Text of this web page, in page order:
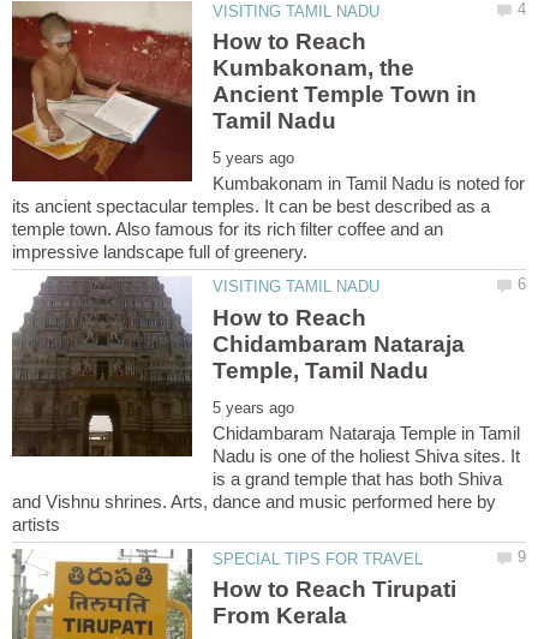
How to Reach
Kumbakonam, the
Ancient Temple Town in
Kumbakonam in Tamil Nadu is noted for
its ancient spectacular temples. It can be best described as a
temple town. Also famous for its rich filter coffee and an
How to Reach
Chidambaram Nataraja
Chidambaram Nataraja Temple in Tamil
Nadu is one of the holiest Shiva sites. It
is a grand temple that has both Shiva
and Vishnu shrines. Arts, dance and music performed here by
How to Reach Tirupati